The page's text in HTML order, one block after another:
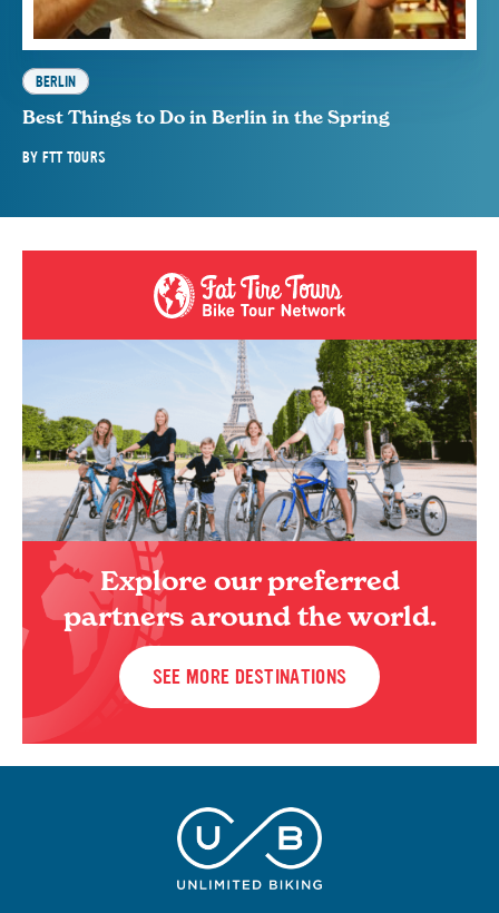
BERLIN
Best Things to Do in Berlin in the Spring
BY FTT TOURS
Explore our preferred
partners around the world.
SEE MORE DESTINATIONS